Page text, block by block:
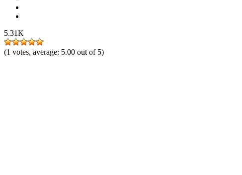
5.31K
(1 votes, average: 5.00 out of 5)